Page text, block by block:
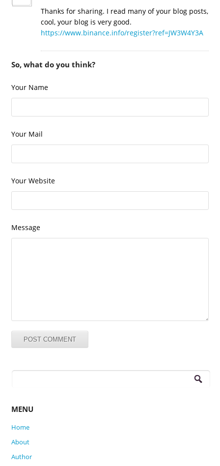
Thanks for sharing. I read many of your blog posts,
cool, your blog is very good.
https://www.binance.info/register?ref=JW3W4Y3A
So, what do you think?
Your Name
Your Mail
Your Website
Message
Search
MENU
Home
About
Author